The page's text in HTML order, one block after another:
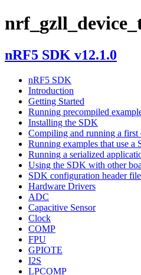
nRF5 SDK v12.1.0
nRF5 SDK
Introduction
Getting Started
Running precompiled
Installing the SDK
Compiling and running a first
Running examples that use a
Running a serialized
Using the SDK with other
SDK configuration header file
Hardware Drivers
ADC
Capacitive Sensor
Clock
COMP
FPU
GPIOTE
I2S
LPCOMP